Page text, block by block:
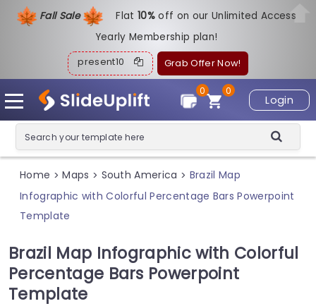
Fall Sale Flat10%off on our Unlimited Access
Yearly Membership plan!
present10 Grab Offer Now!
Login
0
0
Home > Maps > South America > Brazil Map
Infographic with Colorful Percentage Bars Powerpoint
Template
Brazil Map Infographic with Colorful
Percentage Bars Powerpoint
Template